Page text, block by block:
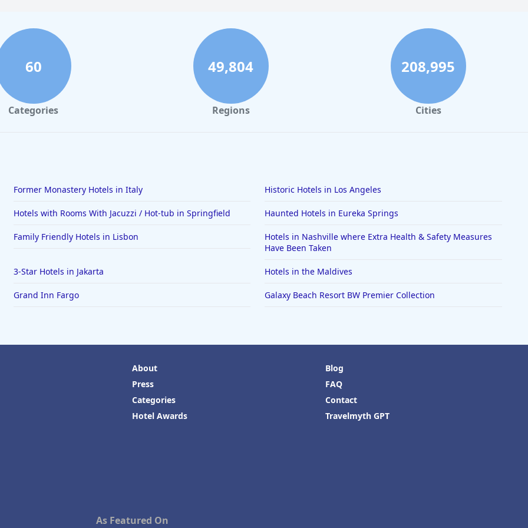
60
Categories
49,804
Regions
208,995
Cities
Former Monastery Hotels in Italy Historic Hotels in Los Angeles
Hotels with Rooms With Jacuzzi / Hot-tub in Springfield Haunted Hotels in Eureka Springs
Family Friendly Hotels in Lisbon
Hotels in Nashville where Extra Health & Safety Measures
Have Been Taken
3-Star Hotels in Jakarta Hotels in the Maldives
Grand Inn Fargo Galaxy Beach Resort BW Premier Collection
About
Press
Categories
Hotel Awards
Blog
FAQ
Contact
Travelmyth GPT
As Featured On